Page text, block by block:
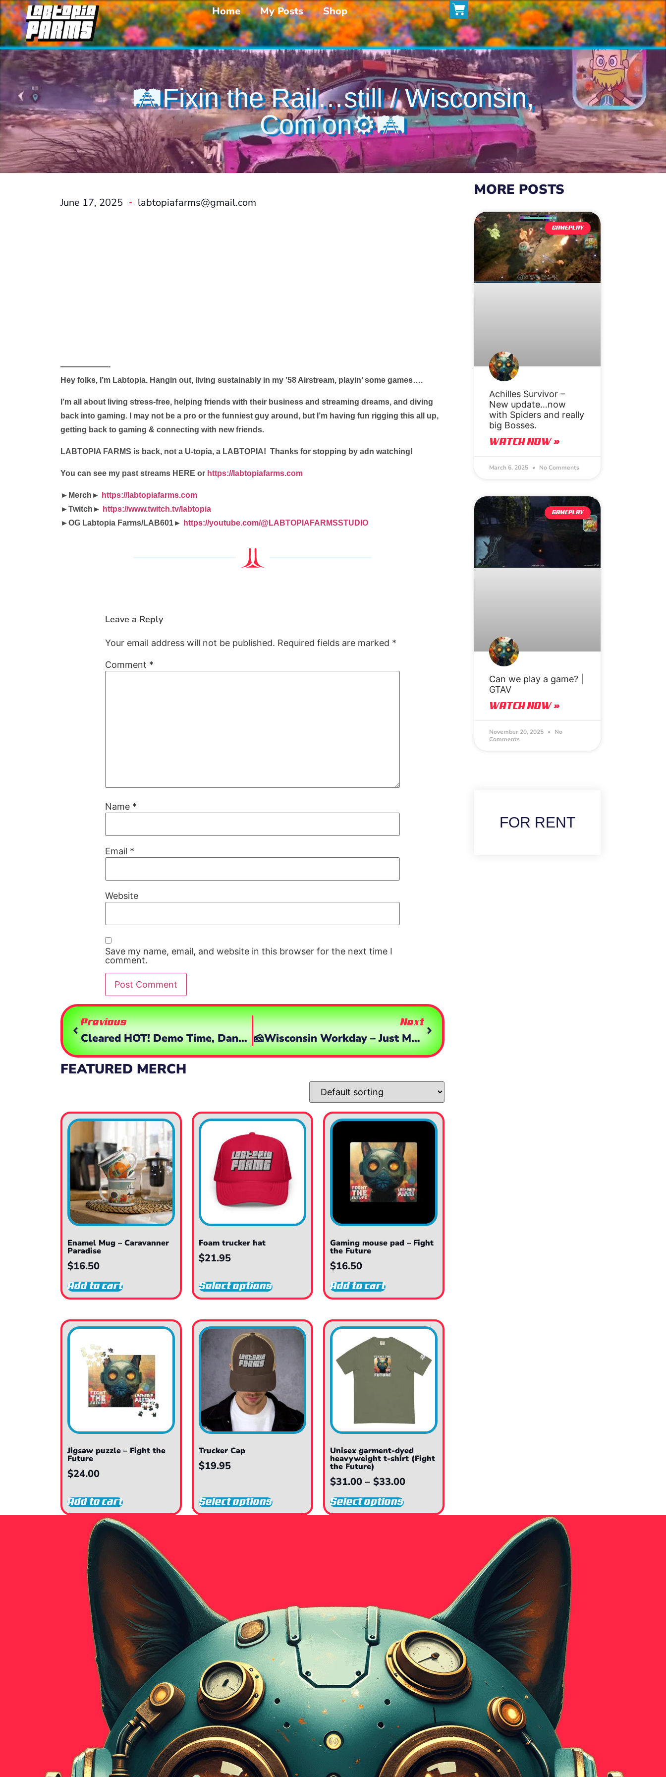
Home My Posts Shop
🛤️Fixin the Rail…still / Wisconsin,
Com’on⚙️🛤️
June 17, 2025 labtopiafarms@gmail.com
——————-
Hey folks, I’m Labtopia. Hangin out, living sustainably in my ’58 Airstream, playin’ some games….
I’m all about living stress-free, helping friends with their business and streaming dreams, and diving
back into gaming. I may not be a pro or the funniest guy around, but I’m having fun rigging this all up,
getting back to gaming & connecting with new friends.
LABTOPIA FARMS is back, not a U-topia, a LABTOPIA! Thanks for stopping by adn watching!
You can see my past streams HERE or https://labtopiafarms.com
►Merch► https://labtopiafarms.com
►Twitch► https://www.twitch.tv/labtopia
►OG Labtopia Farms/LAB601► https://youtube.com/@LABTOPIAFARMSSTUDIO
Leave a Reply
Your email address will not be published. Required fields are marked *
Comment *
Name *
Email *
Website
Save my name, email, and website in this browser for the next time I
comment.
Previous
Cleared HOT! Demo Time, Dang This Is Pretty Fun!
Next
🧀Wisconsin Workday – Just Me & My ‘Burbia
FEATURED MERCH
Enamel Mug – Caravanner
Paradise
$16.50
Add to cart
Foam trucker hat
$21.95
Select options
Gaming mouse pad – Fight
the Future
$16.50
Add to cart
Jigsaw puzzle – Fight the
Future
$24.00
Add to cart
Trucker Cap
$19.95
Select options
Unisex garment-dyed
heavyweight t-shirt (Fight
the Future)
$31.00 – $33.00
Select options
MORE POSTS
GAMEPLAY
Achilles Survivor –
New update…now
with Spiders and really
big Bosses.
WATCH NOW »
March 6, 2025 No Comments
GAMEPLAY
Can we play a game? |
GTAV
WATCH NOW »
November 20, 2025
No
Comments
FOR RENT